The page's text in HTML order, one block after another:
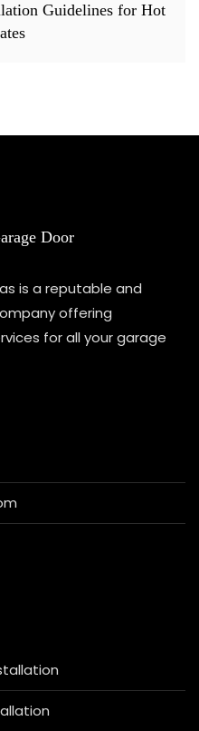
Guidelines for Hot
Door
is a reputable and
offering
for all your garage